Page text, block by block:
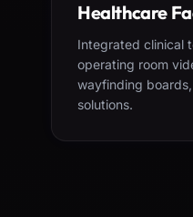
Healthcare
Integrated clinical
operating room
wayfinding
solutions.